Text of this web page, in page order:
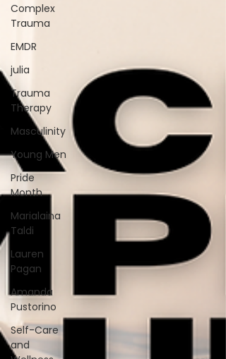
Complex
Trauma
EMDR
julia
Trauma
Therapy
Masculinity
Young Men
Pride
Month
Marialaina
Taldi
Lauren
Pagan
Amanda
Pustorino
Self-Care
and